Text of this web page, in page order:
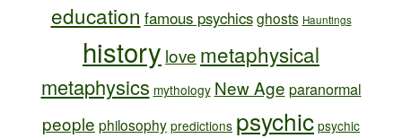
education famous psychics ghosts Hauntings
history love metaphysical
metaphysics mythology New Age paranormal
people philosophy predictions psychic psychic